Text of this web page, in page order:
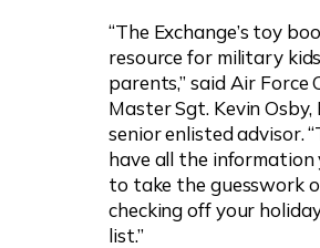
“The Exchange’s toy
resource for military
parents,” said Air Force
Master Sgt. Kevin Osby,
senior enlisted advisor.
have all the information
to take the guesswork
checking off your
list.”